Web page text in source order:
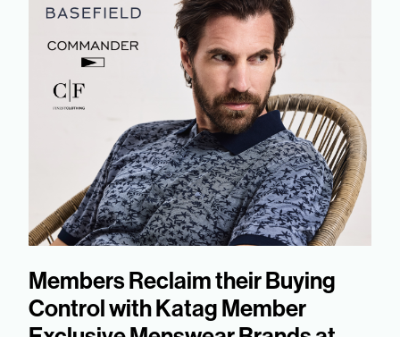
Members Reclaim their Buying
Control with Katag Member